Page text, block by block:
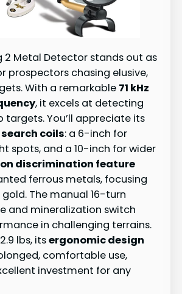
2 Metal Detector stands out as
prospectors chasing elusive,
With a remarkable 71 kHz
, it excels at detecting
targets. You’ll appreciate its
coils: a 6-inch for
spots, and a 10-inch for wider
discrimination feature
ferrous metals, focusing
The manual 16-turn
and mineralization switch
in challenging terrains.
lbs, itsergonomic design
comfortable use,
investment for any